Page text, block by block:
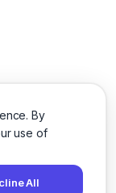
By
use of
All
tab)